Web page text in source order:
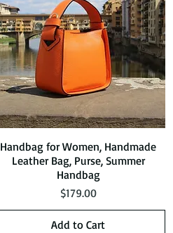
Quick View
Handbag for Women, Handmade
Leather Bag, Purse, Summer
Handbag
Price
$179.00
Add to Cart